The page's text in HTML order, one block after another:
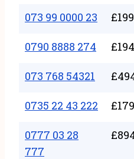
073 99 0000 23 £
0790 8888 274 £
073 768 54321 £
0735 22 43 222 £
0777 03 28
777
£